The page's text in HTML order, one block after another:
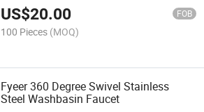
US$20.00 FOB
100 Pieces (MOQ)
Fyeer 360 Degree Swivel Stainless
Steel Washbasin Faucet